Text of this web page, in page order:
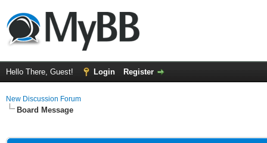
Hello There, Guest! Login Register
New Discussion Forum
Board Message